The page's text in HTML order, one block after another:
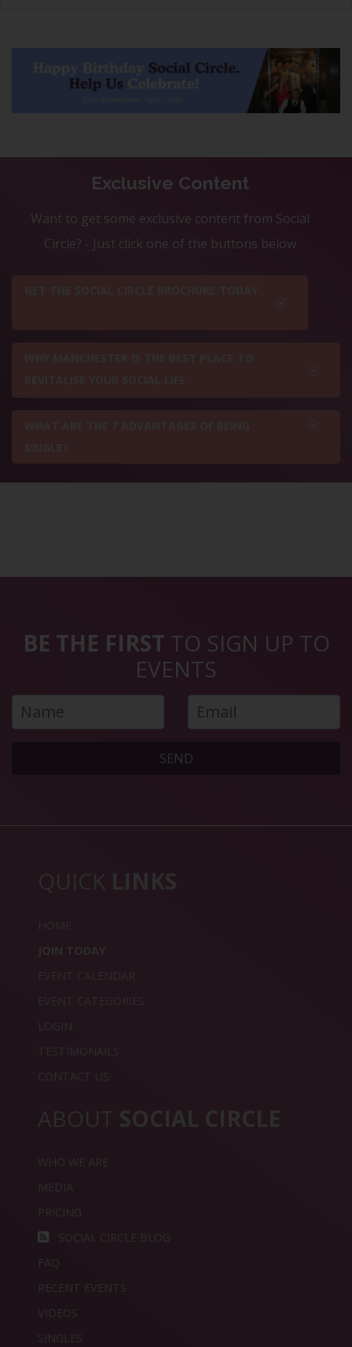
Exclusive Content
Want to get some exclusive content from Social
Circle? - Just click one of the buttons below
BE THE FIRST TO SIGN UP TO
EVENTS
SEND
QUICK LINKS
HOME
JOIN TODAY
EVENT CALENDAR
EVENT CATEGORIES
LOGIN
TESTIMONAILS
CONTACT US
ABOUT SOCIAL CIRCLE
WHO WE ARE
MEDIA
PRICING
SOCIAL CIRCLE BLOG
FAQ
RECENT EVENTS
VIDEOS
SINGLES